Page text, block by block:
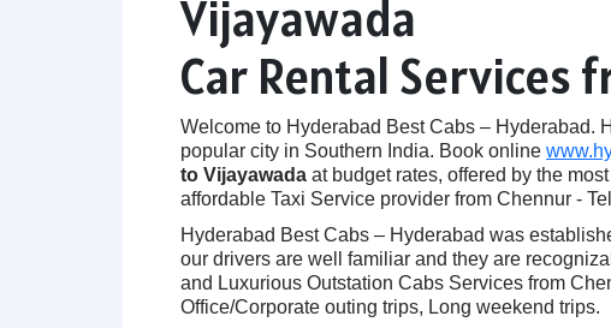
Vijayawada
Car Rental Services
Welcome to Hyderabad Best Cabs – Hyderabad.
popular city in Southern India. Book online
to Vijayawada at budget rates, offered by the
affordable Taxi Service provider from Chennur -
Hyderabad Best Cabs – Hyderabad was
our drivers are well familiar and they are
and Luxurious Outstation Cabs Services from
Office/Corporate outing trips, Long weekend trips.